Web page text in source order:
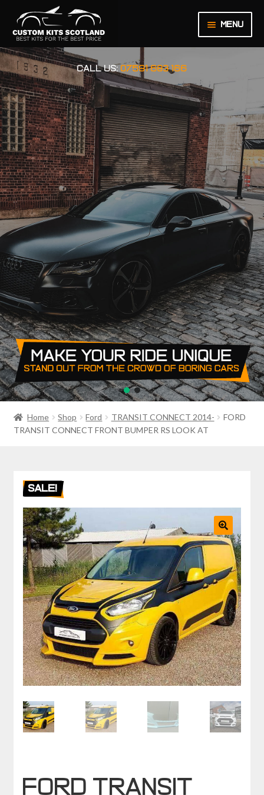
Menu
HOME
ABOUT US
BASKET
CHECKOUT
CONTACT US
LEGAL NOTICE
MY ACCOUNT
ORDER INQUIRY
PRIVACY POLICY
RETURN POLICY
SALE ITEMS
SHIPPING
CALL US: 07591 683 166
Home Shop Ford TRANSIT CONNECT 2014-
FORD
TRANSIT CONNECT FRONT BUMPER RS LOOK AT
SALE!
🔍
FORD TRANSIT